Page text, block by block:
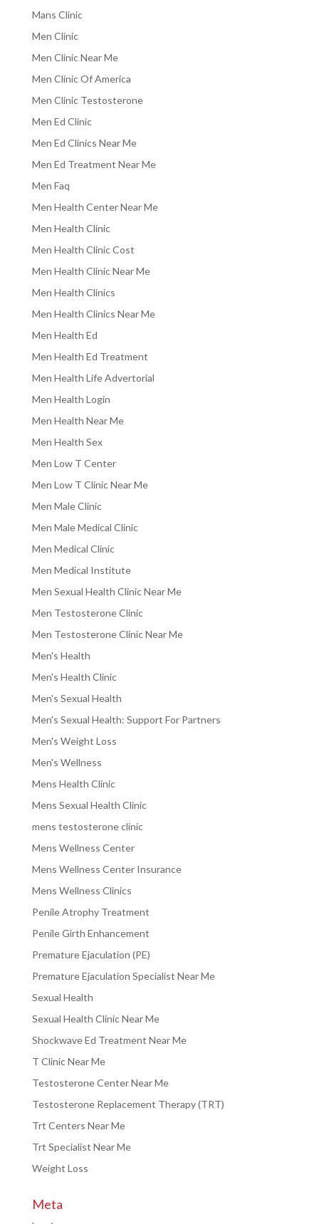
Mans Clinic
Men Clinic
Men Clinic Near Me
Men Clinic Of America
Men Clinic Testosterone
Men Ed Clinic
Men Ed Clinics Near Me
Men Ed Treatment Near Me
Men Faq
Men Health Center Near Me
Men Health Clinic
Men Health Clinic Cost
Men Health Clinic Near Me
Men Health Clinics
Men Health Clinics Near Me
Men Health Ed
Men Health Ed Treatment
Men Health Life Advertorial
Men Health Login
Men Health Near Me
Men Health Sex
Men Low T Center
Men Low T Clinic Near Me
Men Male Clinic
Men Male Medical Clinic
Men Medical Clinic
Men Medical Institute
Men Sexual Health Clinic Near Me
Men Testosterone Clinic
Men Testosterone Clinic Near Me
Men's Health
Men's Health Clinic
Men's Sexual Health
Men's Sexual Health: Support For Partners
Men's Weight Loss
Men's Wellness
Mens Health Clinic
Mens Sexual Health Clinic
mens testosterone clinic
Mens Wellness Center
Mens Wellness Center Insurance
Mens Wellness Clinics
Penile Atrophy Treatment
Penile Girth Enhancement
Premature Ejaculation (PE)
Premature Ejaculation Specialist Near Me
Sexual Health
Sexual Health Clinic Near Me
Shockwave Ed Treatment Near Me
T Clinic Near Me
Testosterone Center Near Me
Testosterone Replacement Therapy (TRT)
Trt Centers Near Me
Trt Specialist Near Me
Weight Loss
Meta